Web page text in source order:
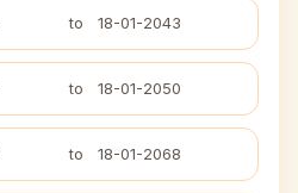
to 18-01-2043
to 18-01-2050
to 18-01-2068